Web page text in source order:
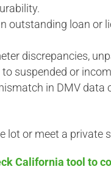
outstanding loan or
discrepancies,
suspended or
in DMV
lot or meet a private
California tool to